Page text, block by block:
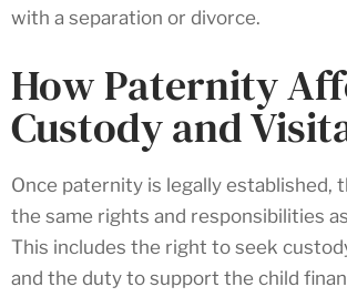
with a separation or divorce.
How Paternity
Custody and
Once paternity is legally established,
the same rights and responsibilities
This includes the right to seek
and the duty to support the child